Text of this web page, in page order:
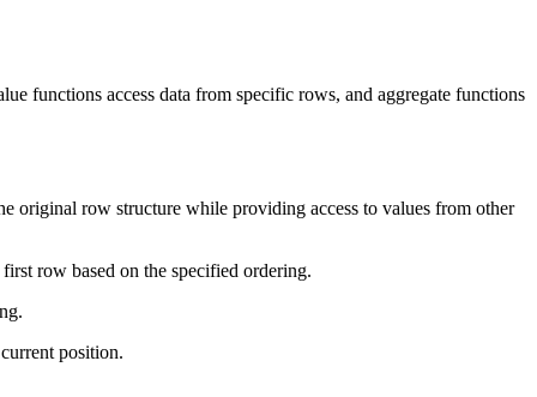
functions access data from specific rows, and aggregate functions
original row structure while providing access to values from other
row based on the specified ordering.
position.